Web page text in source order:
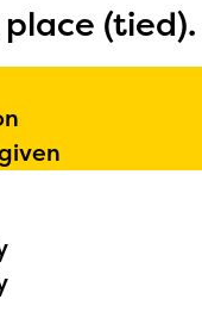
(tied).
and